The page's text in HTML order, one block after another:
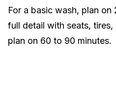
For a basic wash, plan
full detail with seats,
plan on 60 to 90 minutes.